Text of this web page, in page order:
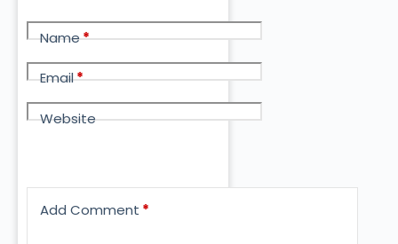
Name*
Email*
Website
Add Comment *